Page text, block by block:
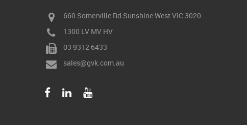
660 Somerville Rd Sunshine West VIC 3020
1300 LV MV HV
03 9312 6433
sales@gvk.com.au